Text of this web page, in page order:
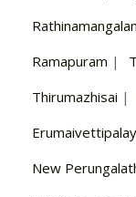
Ramapuram |
Thirumazhisai |
New